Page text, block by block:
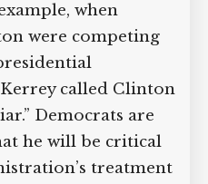
when
were competing
called Clinton
Democrats are
he will be critical
treatment